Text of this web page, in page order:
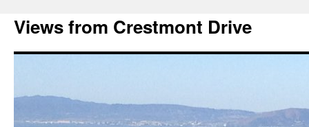
Views from Crestmont Drive